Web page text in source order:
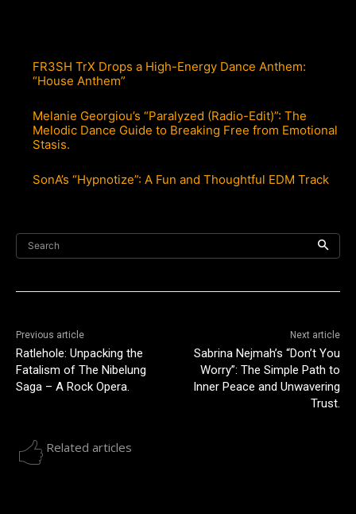
FR3SH TrX Drops a High-Energy Dance Anthem:
“House Anthem”
Melanie Georgiou’s “Paralyzed (Radio-Edit)”: The
Melodic Dance Guide to Breaking Free from Emotional
Stasis.
SonA’s “Hypnotize”: A Fun and Thoughtful EDM Track
Search
Previous article
Ratlehole: Unpacking the
Fatalism of The Nibelung
Saga – A Rock Opera.
Next article
Sabrina Nejmah’s “Don’t You
Worry”: The Simple Path to
Inner Peace and Unwavering
Trust.
Related articles